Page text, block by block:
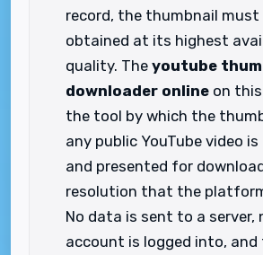
record, the thumbnail must
obtained at its highest
quality. The youtube
downloader online on
the tool by which the
any public YouTube video
and presented for
resolution that the
No data is sent to a server,
account is logged into, and